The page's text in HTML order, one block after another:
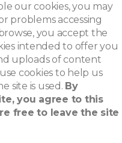
our cookies, you may
problems accessing
you accept the
intended to offer you
uploads of content
cookies to help us
site is used. By
you agree to this
free to leave the site